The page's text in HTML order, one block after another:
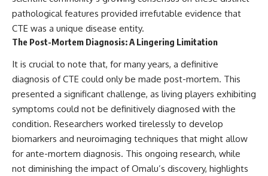
pathological features provided irrefutable evidence that
CTE was a unique disease entity.
The Post-Mortem Diagnosis: A Lingering Limitation
It is crucial to note that, for many years, a definitive
diagnosis of CTE could only be made post-mortem. This
presented a significant challenge, as living players exhibiting
symptoms could not be definitively diagnosed with the
condition. Researchers worked tirelessly to develop
biomarkers and neuroimaging techniques that might allow
for ante-mortem diagnosis. This ongoing research, while
not diminishing the impact of Omalu’s discovery, highlights